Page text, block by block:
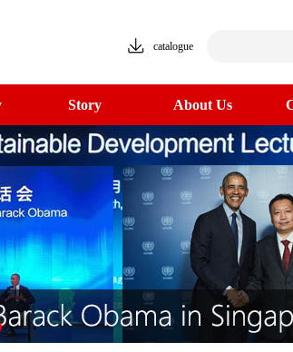
catalogue
Story About Us